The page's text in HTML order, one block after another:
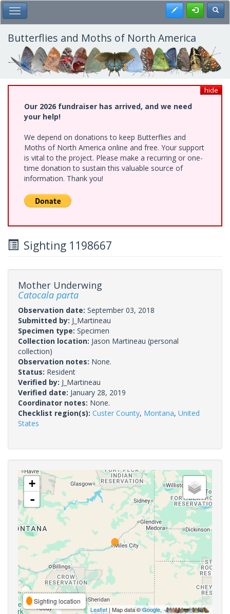
Skip
to
main
content
Toggle Main Menu Register
Butterflies and Moths of North America
hide
Our 2026 fundraiser has arrived, and we need
your help!
We depend on donations to keep Butterflies and
Moths of North America online and free. Your support
is vital to the project. Please make a recurring or one-
time donation to sustain this valuable source of
information. Thank you!
Sighting 1198667
Mother Underwing
Catocala parta
Observation date: September 03, 2018
Submitted by: J_Martineau
Specimen type: Specimen
Collection location: Jason Martineau (personal
collection)
Observation notes: None.
Status: Resident
Verified by: J_Martineau
Verified date: January 28, 2019
Coordinator notes: None.
Checklist region(s): Custer County, Montana, United
States
+
-
Sighting location
Leaflet | Map data ©Google,